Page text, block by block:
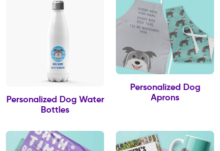
Personalized Dog Water
Bottles
Personalized Dog
Aprons